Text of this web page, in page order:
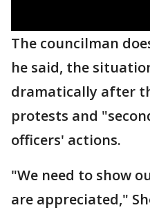
The councilman
he said, the
dramatically after
protests and
officers' actions.
"We need to show
are appreciated,"